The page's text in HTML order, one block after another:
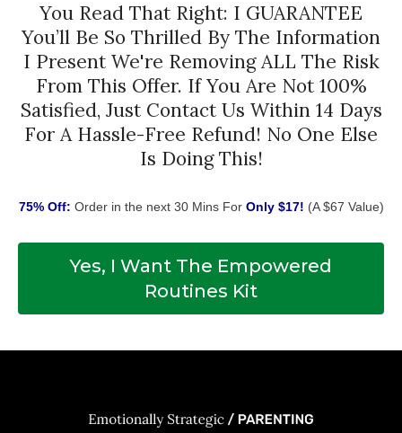
You Read That Right: I GUARANTEE
You’ll Be So Thrilled By The Information
I Present We're Removing ALL The Risk
From This Offer. If You Are Not 100%
Satisfied, Just Contact Us Within 14 Days
For A Hassle-Free Refund! No One Else
Is Doing This!
75% Off: Order in the next 30 Mins For Only $17! (A $67 Value)
Yes, I Want The Empowered
Routines Kit